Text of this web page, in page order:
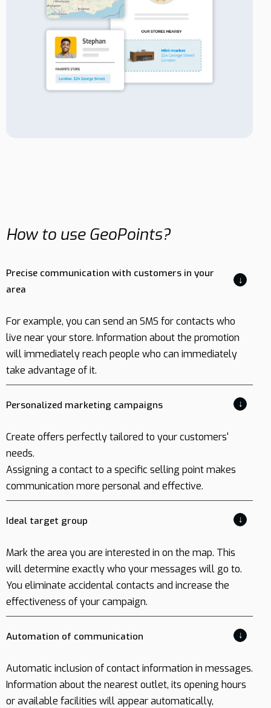
How to use GeoPoints?
Precise communication with customers in your
area
↓
For example, you can send an SMS for contacts who
live near your store. Information about the promotion
will immediately reach people who can immediately
take advantage of it.
Personalized marketing campaigns ↓
Create offers perfectly tailored to your customers'
needs.
Assigning a contact to a specific selling point makes
communication more personal and effective.
Ideal target group ↓
Mark the area you are interested in on the map. This
will determine exactly who your messages will go to.
You eliminate accidental contacts and increase the
effectiveness of your campaign.
Automation of communication ↓
Automatic inclusion of contact information in messages.
Information about the nearest outlet, its opening hours
or available facilities will appear automatically,